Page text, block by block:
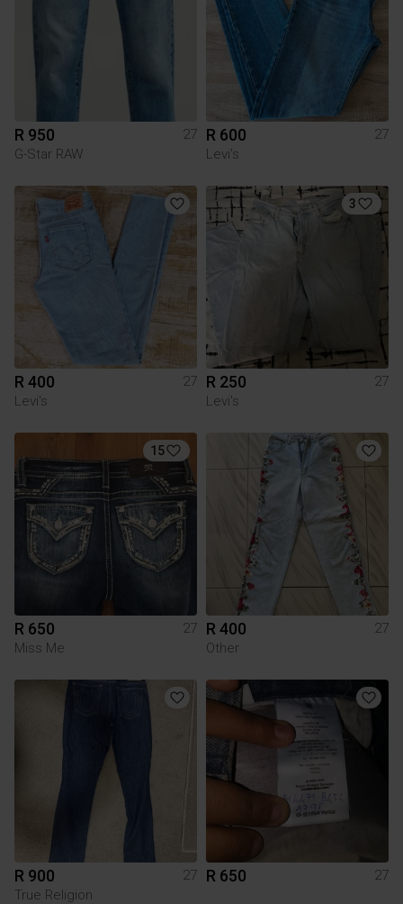
R 950
27
G-Star RAW
R 600
27
Levi's
R 400
27
Levi's
3
R 250
27
Levi's
15
R 650
27
Miss Me
R 400
27
Other
R 900
27
True Religion
R 650 27